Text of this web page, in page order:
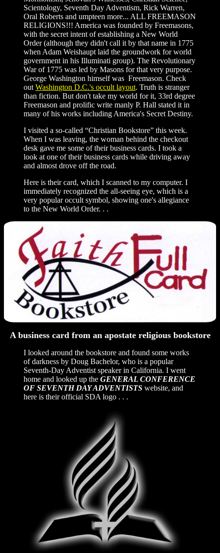
Scientology, Seventh Day Adventism, Rick Warren,
Oral Roberts and umpteen more... ALL FREEMASON
RELIGIONS!!! America was founded by Freemasons,
with the secret intent of establishing a New World
Order (although they didn't call it by that name in 1775
when Adam Weishaupt laid the groundwork for world
government in his Illuminati group). The Revolutionary
War of 1775 was led by Masons for that very purpose.
George Washington himself was Freemason. Check
out Washington D.C.'s occult layout. Truth is stranger
than fiction. But don't take my world for it, 33rd degree
Freemason and prolific write manly P. Hall stated it in
many of his works including America's Secret Destiny.
I visited a so-called “Christian Bookstore” this week.
When I was leaving, the woman behind the checkout
desk gave me some of their business cards. I took a
look at one of their business cards while driving away
and almost drove off the road.
Here is their card, which I scanned to my computer. I
immediately recognized the all-seeing eye, which is a
very popular occult symbol, showing one's allegiance
to the New World Order. . .
A business card from an apostate religious bookstore
I looked around the bookstore and found some works
of darkness by Doug Bachelor, who is a popular
Seventh-Day Adventist speaker in California. I went
home and looked up the GENERAL CONFERENCE
OF SEVENTH DAY ADVENTISTS website, and
here is their official SDA logo . . .